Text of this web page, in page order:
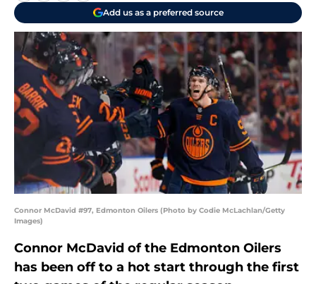
Add us as a preferred source
Connor McDavid #97, Edmonton Oilers (Photo by Codie McLachlan/Getty
Images)
Connor McDavid of the Edmonton Oilers
has been off to a hot start through the first